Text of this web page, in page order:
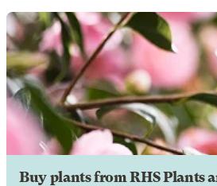
Buy plants from RHS Plants